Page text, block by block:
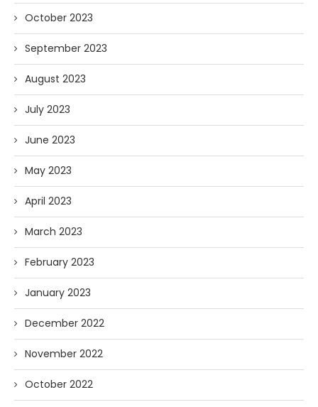
October 2023
September 2023
August 2023
July 2023
June 2023
May 2023
April 2023
March 2023
February 2023
January 2023
December 2022
November 2022
October 2022